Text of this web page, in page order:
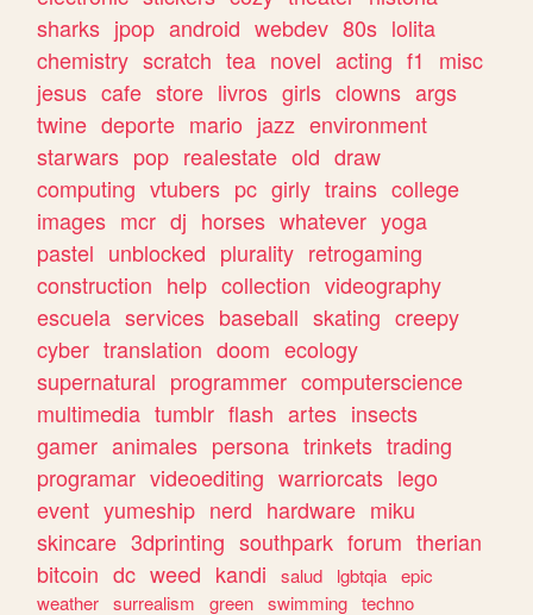
sharks jpop android webdev 80s lolita
chemistry scratch tea novel acting f1
misc
jesus cafe store livros girls clowns args
twine deporte mario jazz environment
starwars pop realestate old draw
computing vtubers pc girly trains college
images mcr dj horses whatever yoga
pastel unblocked plurality retrogaming
construction help collection videography
escuela services baseball skating creepy
cyber translation doom ecology
supernatural programmer computerscience
multimedia tumblr flash artes insects
gamer animales persona trinkets trading
programar videoediting warriorcats lego
event yumeship nerd hardware miku
skincare 3dprinting southpark forum therian
bitcoin dc weed kandi salud lgbtqia epic
weather surrealism green swimming techno